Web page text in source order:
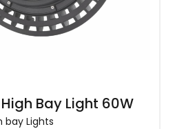
Bay Light 60W
bay Lights